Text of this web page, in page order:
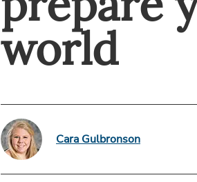
world
Cara Gulbronson